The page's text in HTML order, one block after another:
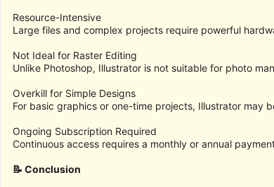
Resource-Intensive
Large files and complex projects require powerful
Not Ideal for Raster Editing
Unlike Photoshop, Illustrator is not suitable for photo
Overkill for Simple Designs
For basic graphics or one-time projects, Illustrator may
Ongoing Subscription Required
Continuous access requires a monthly or annual
📝 Conclusion